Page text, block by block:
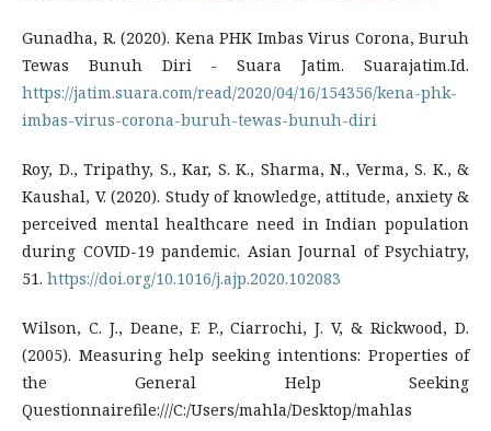
Gunadha, R. (2020). Kena PHK Imbas Virus Corona, Buruh
Tewas Bunuh Diri - Suara Jatim. Suarajatim.Id.
https://jatim.suara.com/read/2020/04/16/154356/kena-phk-
imbas-virus-corona-buruh-tewas-bunuh-diri
Roy, D., Tripathy, S., Kar, S. K., Sharma, N., Verma, S. K., &
Kaushal, V. (2020). Study of knowledge, attitude, anxiety &
perceived mental healthcare need in Indian population
during COVID-19 pandemic. Asian Journal of Psychiatry,
51. https://doi.org/10.1016/j.ajp.2020.102083
Wilson, C. J., Deane, F. P., Ciarrochi, J. V, & Rickwood, D.
(2005). Measuring help seeking intentions: Properties of
the General Help Seeking
Questionnairefile:///C:/Users/mahla/Desktop/mahlas